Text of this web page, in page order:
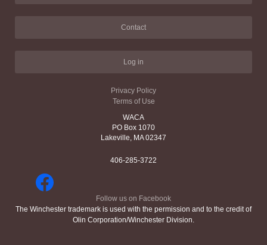
Contact
Log in
Privacy Policy
Terms of Use
WACA
PO Box 1070
Lakeville, MA 02347
406-285-3722
Follow us on Facebook
The Winchester trademark is used with the permission and to the credit of
Olin Corporation/Winchester Division.